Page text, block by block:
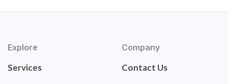
Explore
Services
Company
Contact Us